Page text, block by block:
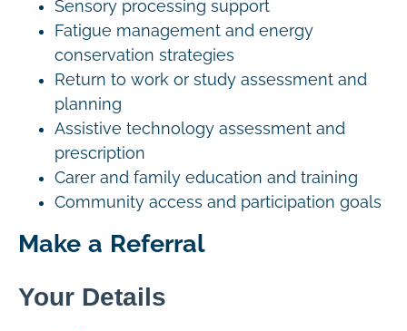
Sensory processing support
Fatigue management and energy
conservation strategies
Return to work or study assessment and
planning
Assistive technology assessment and
prescription
Carer and family education and training
Community access and participation goals
Make a Referral